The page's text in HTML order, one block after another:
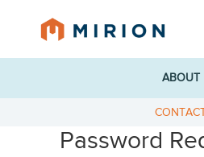
ABOUT
Password